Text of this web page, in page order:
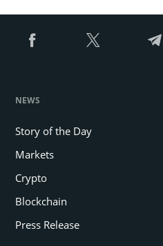
NEWS
Story of the Day
Markets
Crypto
Blockchain
Press Release